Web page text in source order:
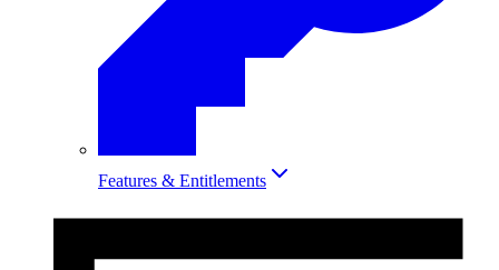
Features & Entitlements